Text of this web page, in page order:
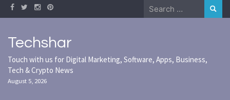
Skip
to
Search
for:
Techshar
Touch with us for Digital Marketing, Software, Apps, Business,
Tech & Crypto News
August 5, 2026